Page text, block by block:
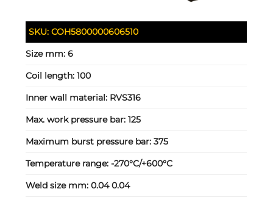
SKU:COH5800000606510
Size mm:6
Coil length:100
Inner wall material: RVS316
Max. work pressure bar:125
Maximum burst pressure bar:375
Temperature range:-270°C/+600°C
Weld size mm:0.04 0.04